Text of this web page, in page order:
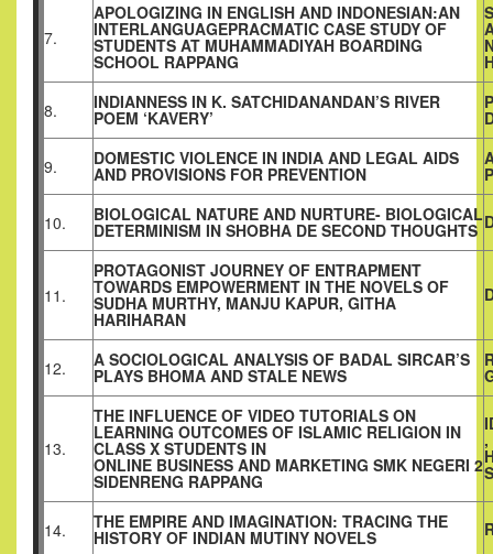
7.
APOLOGIZING IN ENGLISH AND INDONESIAN:AN
INTERLANGUAGEPRACMATIC CASE STUDY OF
STUDENTS AT MUHAMMADIYAH BOARDING
SCHOOL RAPPANG
8. INDIANNESS IN K. SATCHIDANANDAN’S RIVER
POEM ‘KAVERY’
9. DOMESTIC VIOLENCE IN INDIA AND LEGAL AIDS
AND PROVISIONS FOR PREVENTION
10. BIOLOGICAL NATURE AND NURTURE- BIOLOGICAL
DETERMINISM IN SHOBHA DE SECOND THOUGHTS
11.
PROTAGONIST JOURNEY OF ENTRAPMENT
TOWARDS EMPOWERMENT IN THE NOVELS OF
SUDHA MURTHY, MANJU KAPUR, GITHA
HARIHARAN
12. A SOCIOLOGICAL ANALYSIS OF BADAL SIRCAR’S
PLAYS BHOMA AND STALE NEWS
13.
THE INFLUENCE OF VIDEO TUTORIALS ON
LEARNING OUTCOMES OF ISLAMIC RELIGION IN
CLASS X STUDENTS IN
ONLINE BUSINESS AND MARKETING SMK NEGERI 2
SIDENRENG RAPPANG
14. THE EMPIRE AND IMAGINATION: TRACING THE
HISTORY OF INDIAN MUTINY NOVELS